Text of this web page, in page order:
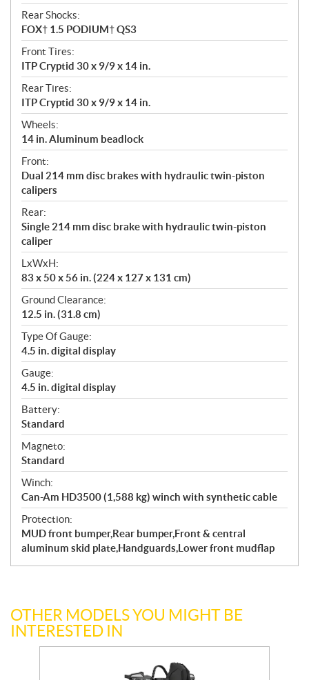
Rear Shocks:
FOX† 1.5 PODIUM† QS3
Front Tires:
ITP Cryptid 30 x 9/9 x 14 in.
Rear Tires:
ITP Cryptid 30 x 9/9 x 14 in.
Wheels:
14 in. Aluminum beadlock
Front:
Dual 214 mm disc brakes with hydraulic twin-piston
calipers
Rear:
Single 214 mm disc brake with hydraulic twin-piston
caliper
LxWxH:
83 x 50 x 56 in. (224 x 127 x 131 cm)
Ground Clearance:
12.5 in. (31.8 cm)
Type Of Gauge:
4.5 in. digital display
Gauge:
4.5 in. digital display
Battery:
Standard
Magneto:
Standard
Winch:
Can-Am HD3500 (1,588 kg) winch with synthetic cable
Protection:
MUD front bumper,Rear bumper,Front & central
aluminum skid plate,Handguards,Lower front mudflap
OTHER MODELS YOU MIGHT BE
INTERESTED IN